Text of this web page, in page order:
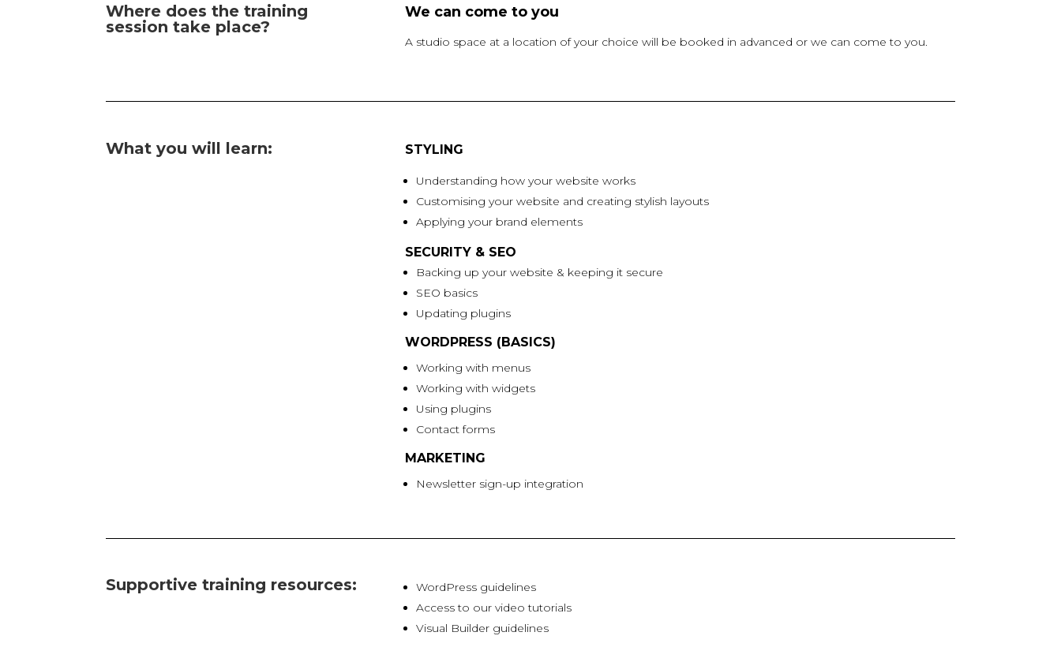
Where does the training
session take place?
We can come to you
A studio space at a location of your choice will be booked in advanced or we can come to you.
What you will learn: STYLING
Understanding how your website works
Customising your website and creating stylish layouts
Applying your brand elements
SECURITY & SEO
Backing up your website & keeping it secure
SEO basics
Updating plugins
WORDPRESS (BASICS)
Working with menus
Working with widgets
Using plugins
Contact forms
MARKETING
Newsletter sign-up integration
Supportive training resources:
WordPress guidelines
Access to our video tutorials
Visual Builder guidelines